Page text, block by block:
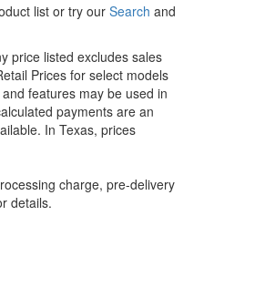
list or try our Search and
price listed excludes sales
Prices for select models
features may be used in
payments are an
In Texas, prices
charge, pre-delivery
details.